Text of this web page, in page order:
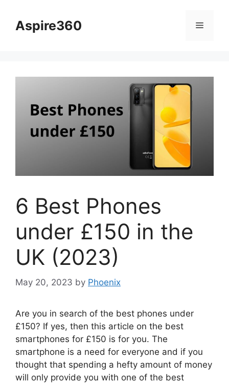
contentAspire360 Menu
6 Best Phones
under £150 in the
UK (2023)
May 20, 2023 by Phoenix
Are you in search of the best phones under
£150? If yes, then this article on the best
smartphones for £150 is for you. The
smartphone is a need for everyone and if you
thought that spending a hefty amount of money
will only provide you with one of the best